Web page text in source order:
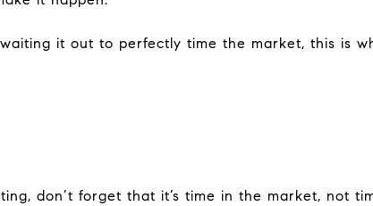
it out to perfectly time the market, this is
don’t forget that it’s time in the market, not